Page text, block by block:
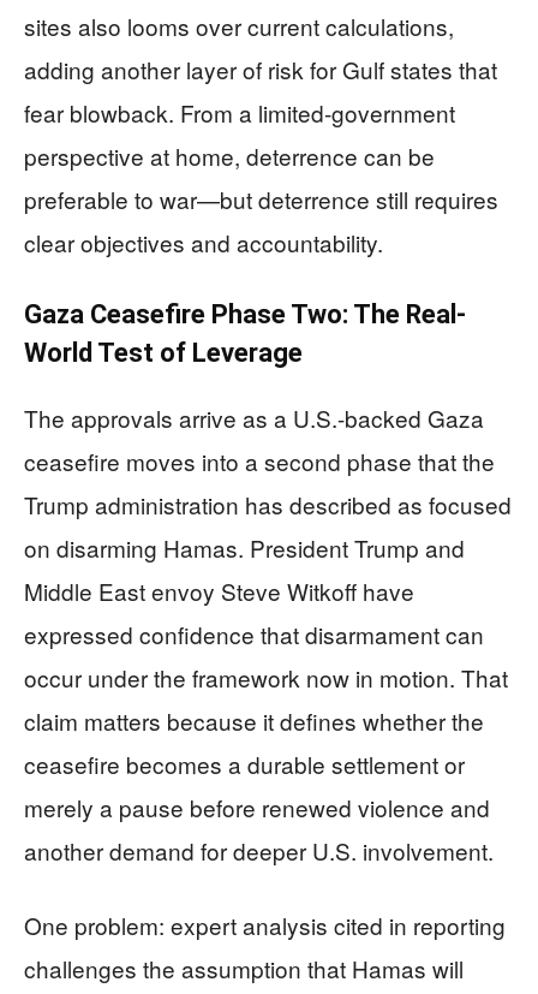
sites also looms over current calculations,
adding another layer of risk for Gulf states that
fear blowback. From a limited-government
perspective at home, deterrence can be
preferable to war—but deterrence still requires
clear objectives and accountability.
Gaza Ceasefire Phase Two: The Real-
World Test of Leverage
The approvals arrive as a U.S.-backed Gaza
ceasefire moves into a second phase that the
Trump administration has described as focused
on disarming Hamas. President Trump and
Middle East envoy Steve Witkoff have
expressed confidence that disarmament can
occur under the framework now in motion. That
claim matters because it defines whether the
ceasefire becomes a durable settlement or
merely a pause before renewed violence and
another demand for deeper U.S. involvement.
One problem: expert analysis cited in reporting
challenges the assumption that Hamas will